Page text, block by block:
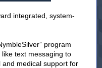
integrated, system-
program
text messaging to
medical support for